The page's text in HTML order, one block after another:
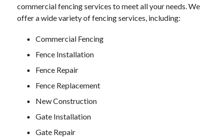
commercial fencing services to meet all your needs. We
offer a wide variety of fencing services, including:
Commercial Fencing
Fence Installation
Fence Repair
Fence Replacement
New Construction
Gate Installation
Gate Repair